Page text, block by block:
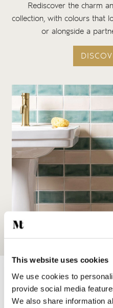
This website uses cookies
We use cookies to
provide social media
We also share information
Rediscover the charm
collection, with colours that
or alongside a
You